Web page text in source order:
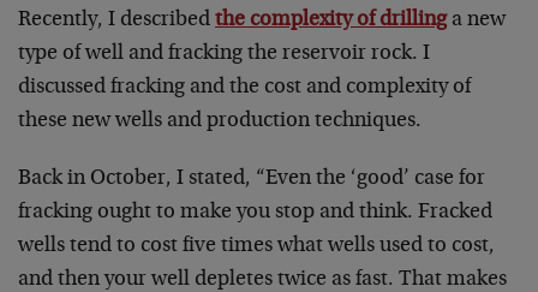
Recently, I described the complexity of drillinga new
type of well and fracking the reservoir rock. I
discussed fracking and the cost and complexity of
these new wells and production techniques.
Back in October, I stated, “Even the ‘good’ case for
fracking ought to make you stop and think. Fracked
wells tend to cost five times what wells used to cost,
and then your well depletes twice as fast. That makes